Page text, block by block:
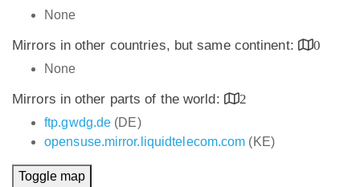
None
Mirrors in other countries, but same continent:
0
None
Mirrors in other parts of the world:
2
ftp.gwdg.de (DE)
opensuse.mirror.liquidtelecom.com (KE)
Toggle map